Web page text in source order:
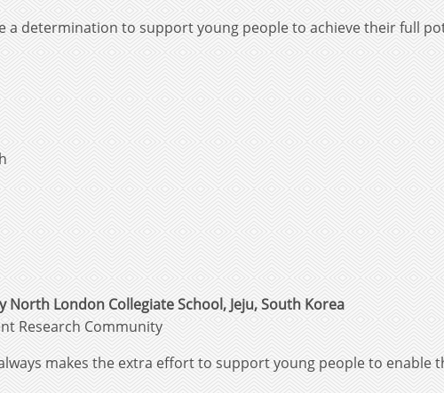
determination to support young people to achieve their full
London Collegiate School, Jeju, South Korea
Research Community
makes the extra effort to support young people to enable